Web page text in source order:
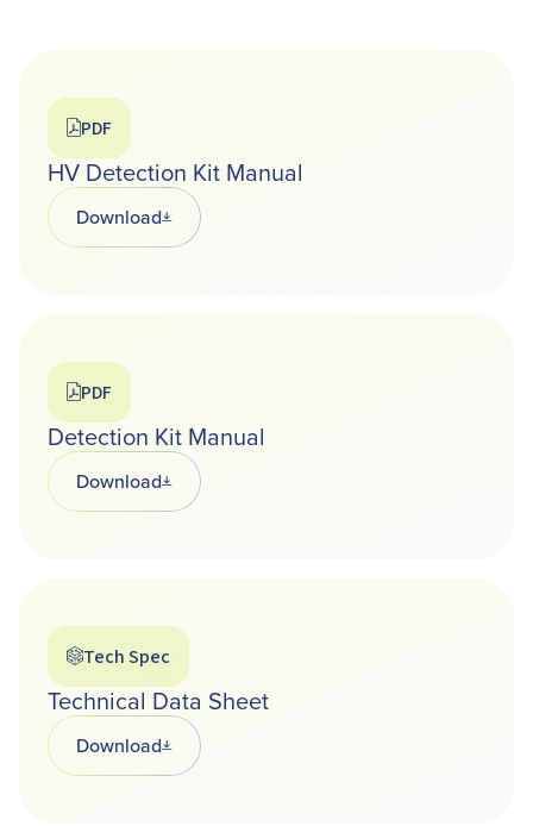
PDF
HV Detection Kit Manual
DownloadOpens in a new tab
PDF
Detection Kit Manual
DownloadOpens in a new tab
Tech Spec
Technical Data Sheet
DownloadOpens in a new tab